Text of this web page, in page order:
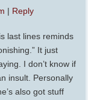
| Reply
last lines reminds
It just
I don’t know if
insult. Personally
also got stuff